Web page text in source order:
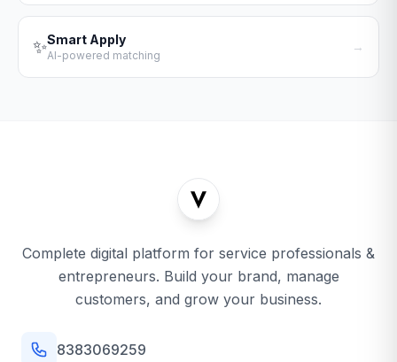
✨Smart Apply
AI-powered matching
→
Complete digital platform for service professionals &
entrepreneurs. Build your brand, manage
customers, and grow your business.
8383069259